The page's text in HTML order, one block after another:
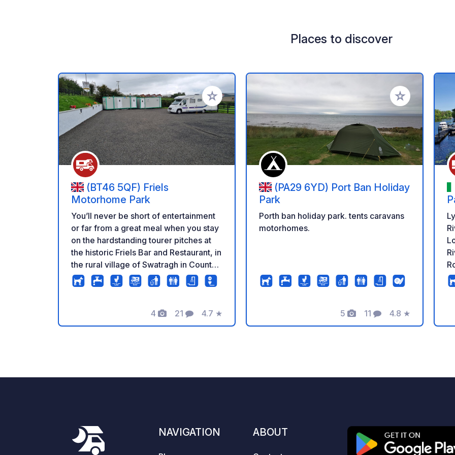
Places to discover
Add to your favorites
(BT46 5QF) Friels
Motorhome Park
You’ll never be short of entertainment
or far from a great meal when you stay
on the hardstanding tourer pitches at
the historic Friels Bar and Restaurant, in
the rural village of Swatragh in County
Derry/Londonderry, halfway between
Belfast and Derry (both under an hour’s
pub is in a listed building dating from
spending a fair bit of time in the pub,
what with the free-flowing black stuff,
4
Photos
21
Comments
4.7
Rating
★
Add to your
(PA29 6YD) Port Ban Holiday
Park
Porth ban holiday park. tents caravans
motorhomes.
5
Photos
11
Comments
4.8
Rating
★
NAVIGATION ABOUT